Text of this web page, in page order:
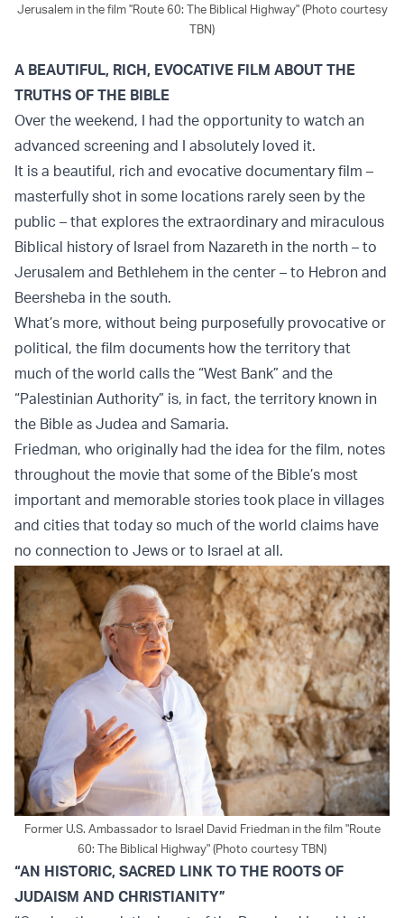
Jerusalem in the film "Route 60: The Biblical Highway" (Photo courtesy
TBN)
A BEAUTIFUL, RICH, EVOCATIVE FILM ABOUT THE
TRUTHS OF THE BIBLE
Over the weekend, I had the opportunity to watch an
advanced screening and I absolutely loved it.
It is a beautiful, rich and evocative documentary film –
masterfully shot in some locations rarely seen by the
public – that explores the extraordinary and miraculous
Biblical history of Israel from Nazareth in the north – to
Jerusalem and Bethlehem in the center – to Hebron and
Beersheba in the south.
What’s more, without being purposefully provocative or
political, the film documents how the territory that
much of the world calls the “West Bank” and the
“Palestinian Authority” is, in fact, the territory known in
the Bible as Judea and Samaria.
Friedman, who originally had the idea for the film, notes
throughout the movie that some of the Bible’s most
important and memorable stories took place in villages
and cities that today so much of the world claims have
no connection to Jews or to Israel at all.
Former U.S. Ambassador to Israel David Friedman in the film "Route
60: The Biblical Highway" (Photo courtesy TBN)
“AN HISTORIC, SACRED LINK TO THE ROOTS OF
JUDAISM AND CHRISTIANITY”